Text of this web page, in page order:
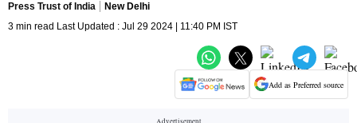
Press Trust of India
New Delhi
3 min read Last Updated : Jul 29 2024 | 11:40 PM IST
Add as Preferred source